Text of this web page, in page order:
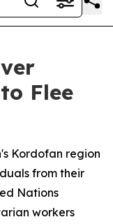
Flee
Kordofan region
from their
Nations
workers